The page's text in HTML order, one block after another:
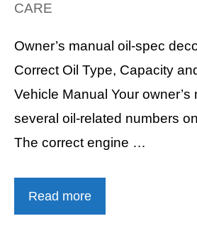
CARE
Owner’s manual oil-spec
Correct Oil Type, Capacity
Vehicle Manual Your owner’s
several oil-related numbers
The correct engine …
Read more